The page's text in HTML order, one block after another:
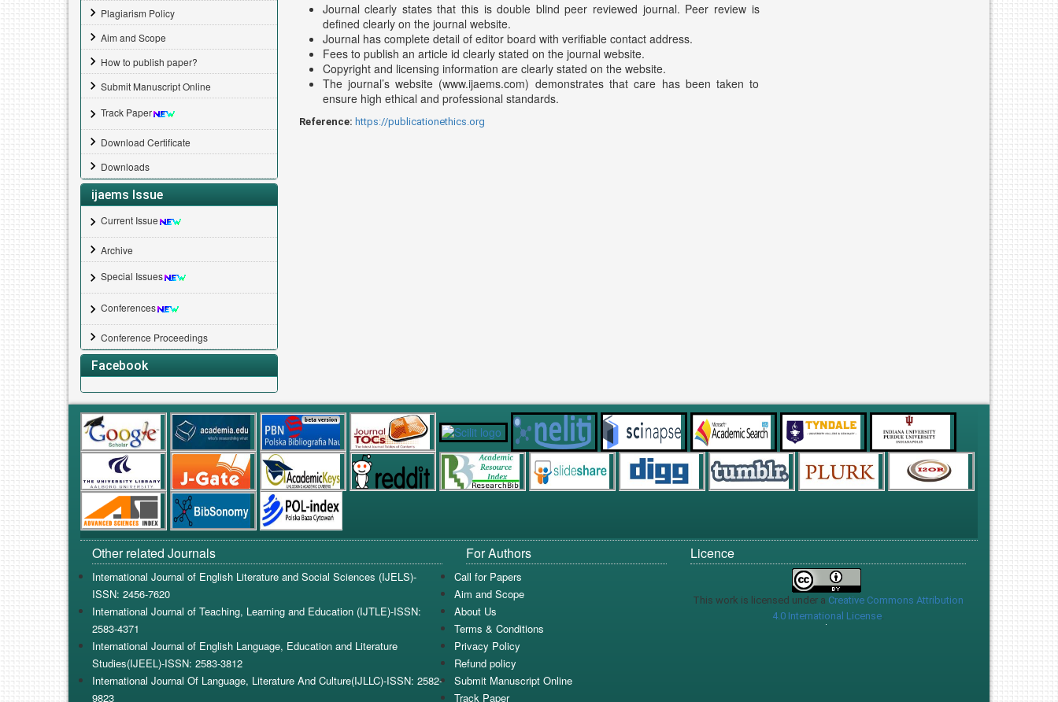
Plagiarism Policy
Aim and Scope
How to publish paper?
Submit Manuscript Online
Track Paper
Download Certificate
Downloads
ijaems Issue
Current Issue
Archive
Special Issues
Conferences
Conference Proceedings
Facebook
Journal clearly states that this is double blind peer reviewed journal. Peer review is
defined clearly on the journal website.
Journal has complete detail of editor board with verifiable contact address.
Fees to publish an article id clearly stated on the journal website.
Copyright and licensing information are clearly stated on the website.
The journal’s website (www.ijaems.com) demonstrates that care has been taken to
ensure high ethical and professional standards.
Reference: https://publicationethics.org
Other related Journals
International Journal of English Literature and Social Sciences (IJELS)-
ISSN: 2456-7620
International Journal of Teaching, Learning and Education (IJTLE)-ISSN:
2583-4371
International Journal of English Language, Education and Literature
Studies(IJEEL)-ISSN: 2583-3812
International Journal Of Language, Literature And Culture(IJLLC)-ISSN: 2582-
9823
For Authors
Call for Papers
Aim and Scope
About Us
Terms & Conditions
Privacy Policy
Refund policy
Submit Manuscript Online
Track Paper
Licence
This work is licensed under a Creative Commons Attribution
4.0 International License.